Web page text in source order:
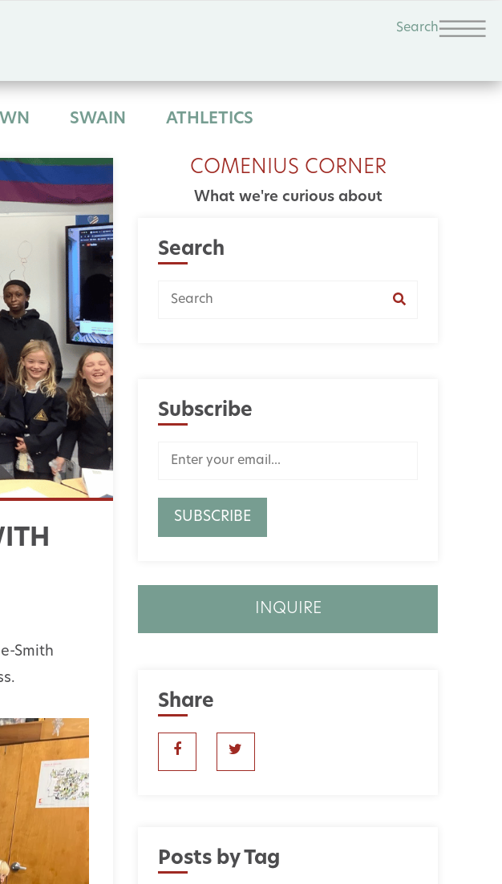
Search
SWAIN ATHLETICS
Smith
COMENIUS CORNER
What we're curious about
Search
Subscribe
INQUIRE
Share
Posts by Tag